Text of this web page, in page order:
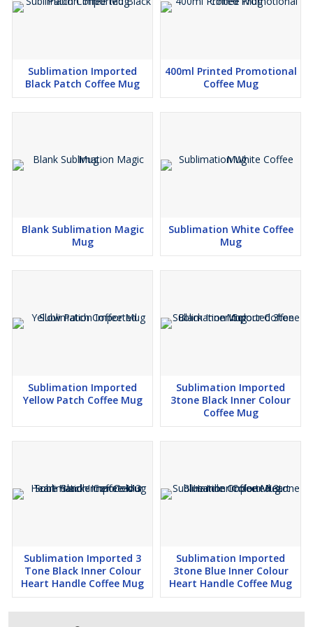
Sublimation Imported
Black Patch Coffee Mug
400ml Printed Promotional
Coffee Mug
Blank Sublimation Magic
Mug
Sublimation White Coffee
Mug
Sublimation Imported
Yellow Patch Coffee Mug
Sublimation Imported
3tone Black Inner Colour
Coffee Mug
Sublimation Imported 3
Tone Black Inner Colour
Heart Handle Coffee Mug
Sublimation Imported
3tone Blue Inner Colour
Heart Handle Coffee Mug